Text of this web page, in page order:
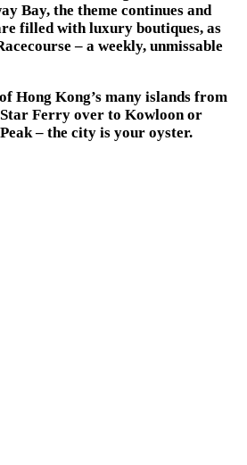
Bay, the theme continues and
filled with luxury boutiques, as
– a weekly, unmissable
Hong Kong’s many islands from
Ferry over to Kowloon or
– the city is your oyster.